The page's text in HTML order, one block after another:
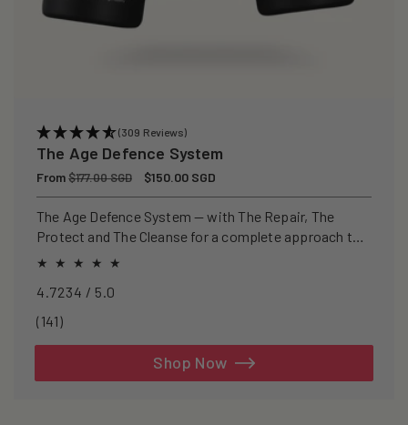
(309 Reviews)
The Age Defence System
Regular
price
From$177.00 SGD
Sale
price
$150.00 SGD
The Age Defence System — with The Repair, The
Protect and The Cleanse for a complete approach to
healthspan and longevity.
4.7234 / 5.0
(141)141
Shop Now